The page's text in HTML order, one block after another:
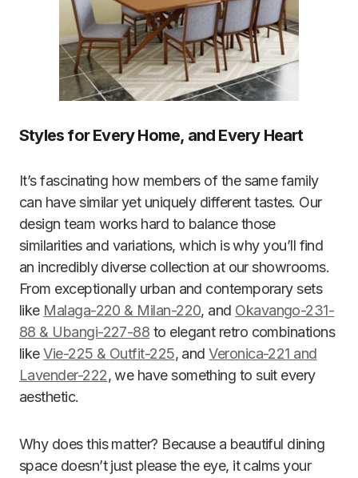
Styles for Every Home, and Every Heart
It’s fascinating how members of the same family
can have similar yet uniquely different tastes. Our
design team works hard to balance those
similarities and variations, which is why you’ll find
an incredibly diverse collection at our showrooms.
From exceptionally urban and contemporary sets
like Malaga-220 & Milan-220, and Okavango-231-
88 & Ubangi-227-88 to elegant retro combinations
likeVie-225 & Outfit-225, andVeronica-221 and
Lavender-222, we have something to suit every
aesthetic.
Why does this matter? Because a beautiful dining
space doesn’t just please the eye, it calms your